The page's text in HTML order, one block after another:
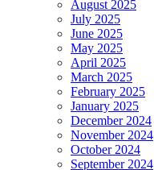
August 2025
July 2025
June 2025
May 2025
April 2025
March 2025
February 2025
January 2025
December 2024
November 2024
October 2024
September 2024